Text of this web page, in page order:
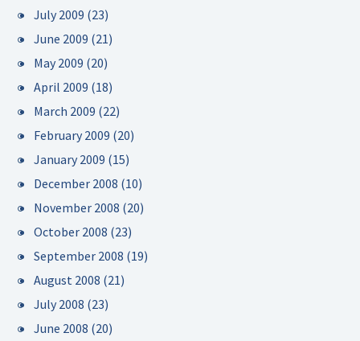
July 2009 (23)
June 2009 (21)
May 2009 (20)
April 2009 (18)
March 2009 (22)
February 2009 (20)
January 2009 (15)
December 2008 (10)
November 2008 (20)
October 2008 (23)
September 2008 (19)
August 2008 (21)
July 2008 (23)
June 2008 (20)